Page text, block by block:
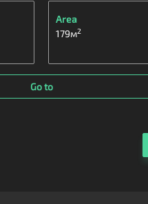
Area
179м2
Go to